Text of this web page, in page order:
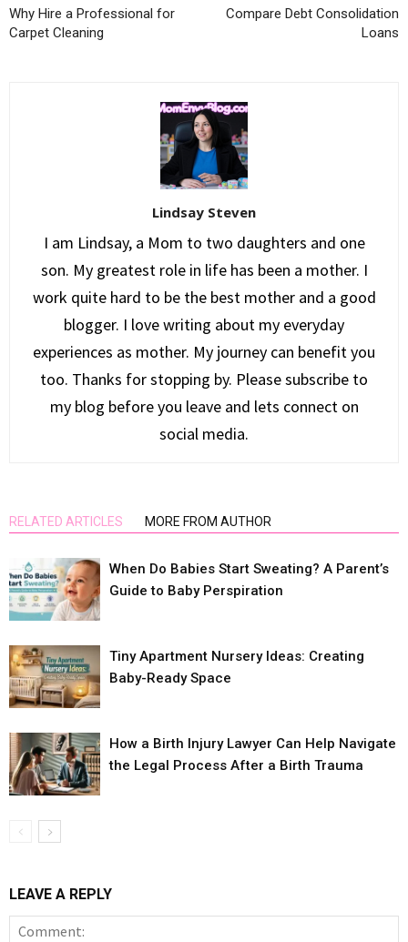
Why Hire a Professional for
Carpet Cleaning
Compare Debt Consolidation
Loans
Lindsay Steven
I am Lindsay, a Mom to two daughters and one
son. My greatest role in life has been a mother. I
work quite hard to be the best mother and a good
blogger. I love writing about my everyday
experiences as mother. My journey can benefit you
too. Thanks for stopping by. Please subscribe to
my blog before you leave and lets connect on
social media.
RELATED ARTICLES MORE FROM AUTHOR
When Do Babies Start Sweating? A Parent’s
Guide to Baby Perspiration
Tiny Apartment Nursery Ideas: Creating
Baby-Ready Space
How a Birth Injury Lawyer Can Help Navigate
the Legal Process After a Birth Trauma
LEAVE A REPLY